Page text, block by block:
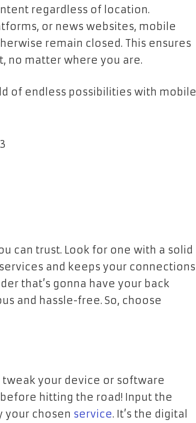
regardless of location.
or news websites, mobile
remain closed. This ensures
no matter where you are.
of endless possibilities with mobile
can trust. Look for one with a solid
and keeps your connections
that’s gonna have your back
and hassle-free. So, choose
tweak your device or software
hitting the road! Input the
your chosen service. It’s the digital